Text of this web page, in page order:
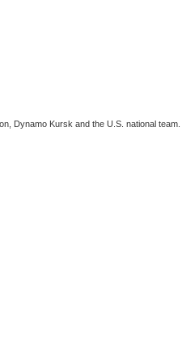
Dynamo Kursk and the U.S. national team.